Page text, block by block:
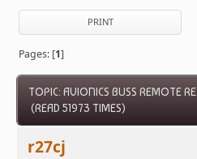
PRINT
Pages: [1]
TOPIC: AVIONICS BUSS REMOTE
(READ 51973 TIMES)
r27cj